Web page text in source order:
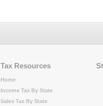
Tax Resources
Home
Income Tax By State
Sales Tax By State